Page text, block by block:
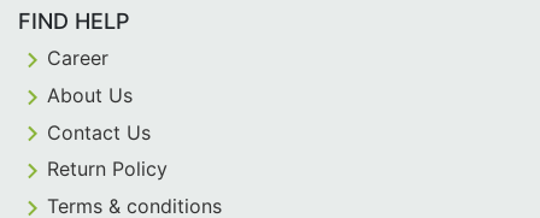
FIND HELP
Career
About Us
Contact Us
Return Policy
Terms & conditions